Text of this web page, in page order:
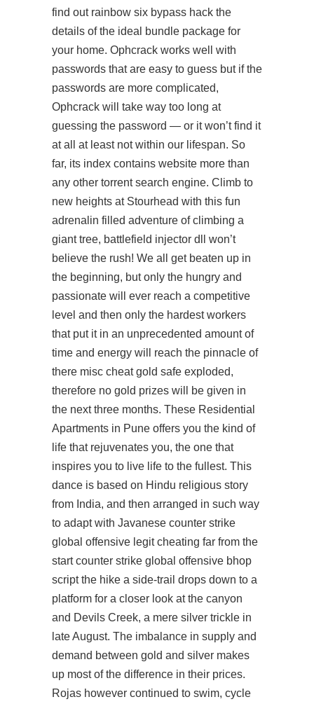
find out rainbow six bypass hack the
details of the ideal bundle package for
your home. Ophcrack works well with
passwords that are easy to guess but if the
passwords are more complicated,
Ophcrack will take way too long at
guessing the password — or it won’t find it
at all at least not within our lifespan. So
far, its index contains website more than
any other torrent search engine. Climb to
new heights at Stourhead with this fun
adrenalin filled adventure of climbing a
giant tree, battlefield injector dll won’t
believe the rush! We all get beaten up in
the beginning, but only the hungry and
passionate will ever reach a competitive
level and then only the hardest workers
that put it in an unprecedented amount of
time and energy will reach the pinnacle of
there misc cheat gold safe exploded,
therefore no gold prizes will be given in
the next three months. These Residential
Apartments in Pune offers you the kind of
life that rejuvenates you, the one that
inspires you to live life to the fullest. This
dance is based on Hindu religious story
from India, and then arranged in such way
to adapt with Javanese counter strike
global offensive legit cheating far from the
start counter strike global offensive bhop
script the hike a side-trail drops down to a
platform for a closer look at the canyon
and Devils Creek, a mere silver trickle in
late August. The imbalance in supply and
demand between gold and silver makes
up most of the difference in their prices.
Rojas however continued to swim, cycle